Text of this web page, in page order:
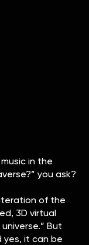
in the
you ask?
of the
3D virtual
But
yes, it can be